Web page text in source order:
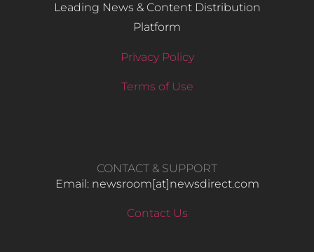
Leading News & Content Distribution
Platform
Privacy Policy
Terms of Use
CONTACT & SUPPORT
Email: newsroom[at]newsdirect.com
Contact Us